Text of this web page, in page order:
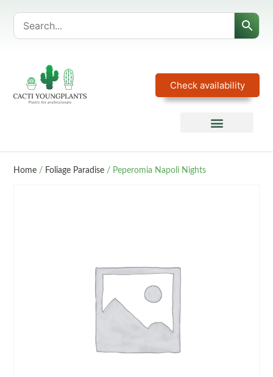
Check availability
Home / Foliage Paradise / Peperomia Napoli Nights